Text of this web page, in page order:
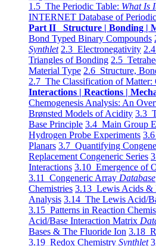
1.5 The Periodic Table: What Is
INTERNET Database of
Part II Structure | Bonding |
Bond Typed Binary Compounds
Synthlet 2.3 Electronegativity
Triangles of Bonding 2.5
Material Type 2.6 Structure,
2.7 The Classification of Matter:
Interactions | Reactions |
Chemogenesis Analysis: An
Brønsted Models of Acidity 3.3
Base Principle 3.4 Main Group
Hydrogen Probe Experiments
Planars 3.7 Quantifying
Replacement Congeneric Series
Interactions 3.10 Emergence of
3.11 Congeneric Array Database
Chemistries 3.13 Lewis Acids &
Analysis 3.14 The Lewis Acid/
3.15 Patterns in Reaction
Acid/Base Interaction Matrix
Bases & The Fluoride Ion 3.18
3.19 Redox Chemistry Synthlet